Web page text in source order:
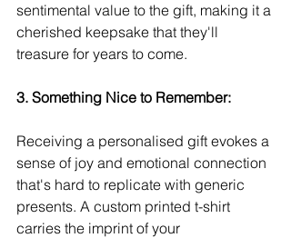
sentimental value to the gift, making it a
cherished keepsake that they'll
treasure for years to come.
3. Something Nice to Remember:
Receiving a personalised gift evokes a
sense of joy and emotional connection
that's hard to replicate with generic
presents. A custom printed t-shirt
carries the imprint of your